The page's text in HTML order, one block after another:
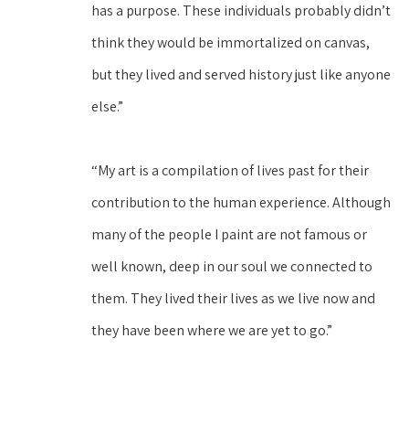
has a purpose. These individuals probably didn’t
think they would be immortalized on canvas,
but they lived and served history just like anyone
else.”
“My art is a compilation of lives past for their
contribution to the human experience. Although
many of the people I paint are not famous or
well known, deep in our soul we connected to
them. They lived their lives as we live now and
they have been where we are yet to go.”